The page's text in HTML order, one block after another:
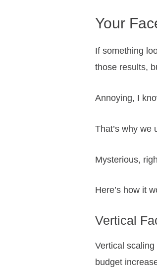
Your
If something
those results,
Annoying, I
That’s why we
Mysterious,
Here’s how it
Vertical
Vertical
budget